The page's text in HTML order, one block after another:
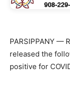
PARSIPPANY —
released the
positive for